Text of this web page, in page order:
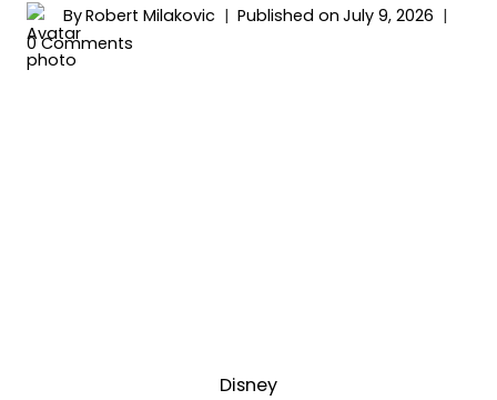
ByRobert Milakovic Published on July 9, 2026
0 Comments
Disney